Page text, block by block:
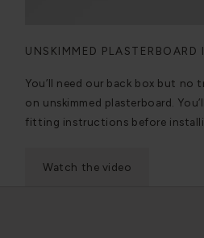
UNSKIMMED
You’ll need our back box but no
on unskimmed plasterboard.
fitting instructions before
Watch the video